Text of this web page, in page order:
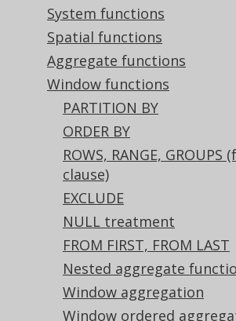
System functions
Spatial functions
Aggregate functions
Window functions
PARTITION BY
ORDER BY
ROWS, RANGE, GROUPS
clause)
EXCLUDE
NULL treatment
FROM FIRST, FROM LAST
Nested aggregate
Window aggregation
Window ordered
Producing:
+----+----------+
| id | is_first |
+----+----------+
|  1 | true     |
|  2 | true     |
|  3 | false    |
|  4 | false    |
+----+----------+